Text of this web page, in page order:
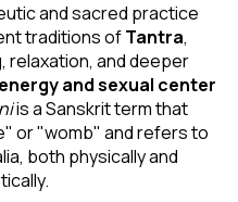
and sacred practice
traditions ofTantra,
relaxation, and deeper
andsexual center
is a Sanskrit term that
or "womb" and refers to
both physically and